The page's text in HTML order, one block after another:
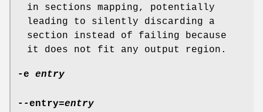
in sections mapping, potentially
leading to silently discarding a
section instead of failing because
it does not fit any output region.
-e entry
--entry=entry